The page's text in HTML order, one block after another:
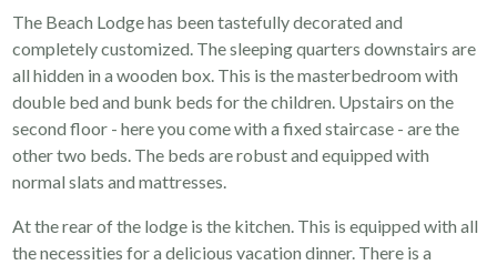
The Beach Lodge has been tastefully decorated and
completely customized. The sleeping quarters downstairs are
all hidden in a wooden box. This is the masterbedroom with
double bed and bunk beds for the children. Upstairs on the
second floor - here you come with a fixed staircase - are the
other two beds. The beds are robust and equipped with
normal slats and mattresses.
At the rear of the lodge is the kitchen. This is equipped with all
the necessities for a delicious vacation dinner. There is a